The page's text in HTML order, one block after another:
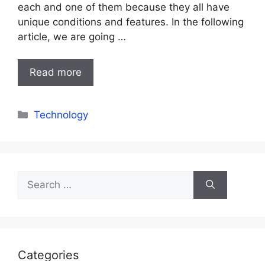
each and one of them because they all have
unique conditions and features. In the following
article, we are going …
Read more
Categories
Technology
Search
for:
Categories